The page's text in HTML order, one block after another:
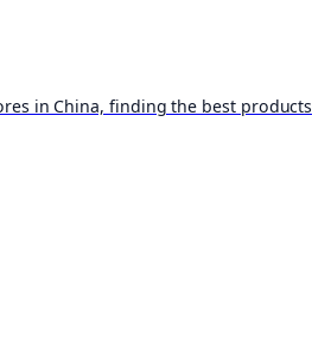
in China, finding the best products